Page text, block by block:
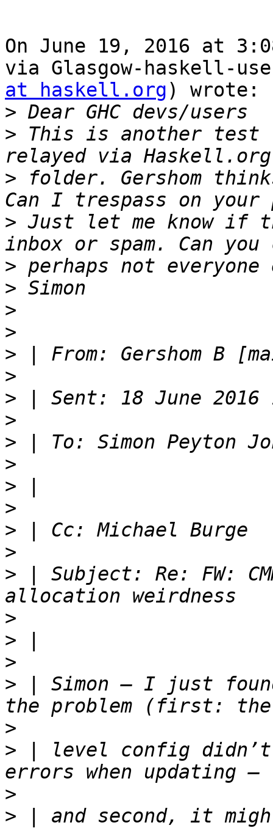
On June 19, 2016 at
via Glasgow-haskell-
at haskell.org) wrote:
>
> This is another test
> folder. Gershom
> Just let me know if
>
>
>
>
> | From: Gershom B
>
>
>
>
>
>
>
>
>
> | Subject: Re: FW:
>
>
>
> | Simon — I just
>
> | level config didn’t
>
> | and second, it